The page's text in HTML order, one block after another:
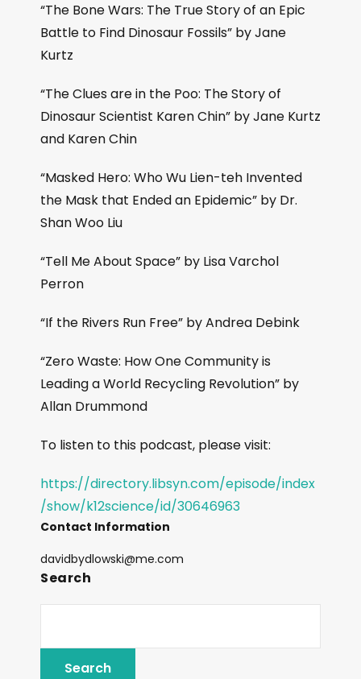
“The Bone Wars: The True Story of an Epic
Battle to Find Dinosaur Fossils” by Jane
Kurtz
“The Clues are in the Poo: The Story of
Dinosaur Scientist Karen Chin” by Jane Kurtz
and Karen Chin
“Masked Hero: Who Wu Lien-teh Invented
the Mask that Ended an Epidemic” by Dr.
Shan Woo Liu
“Tell Me About Space” by Lisa Varchol
Perron
“If the Rivers Run Free” by Andrea Debink
“Zero Waste: How One Community is
Leading a World Recycling Revolution” by
Allan Drummond
To listen to this podcast, please visit:
https://directory.libsyn.com/episode/index
/show/k12science/id/30646963
Contact Information
davidbydlowski@me.com
Search